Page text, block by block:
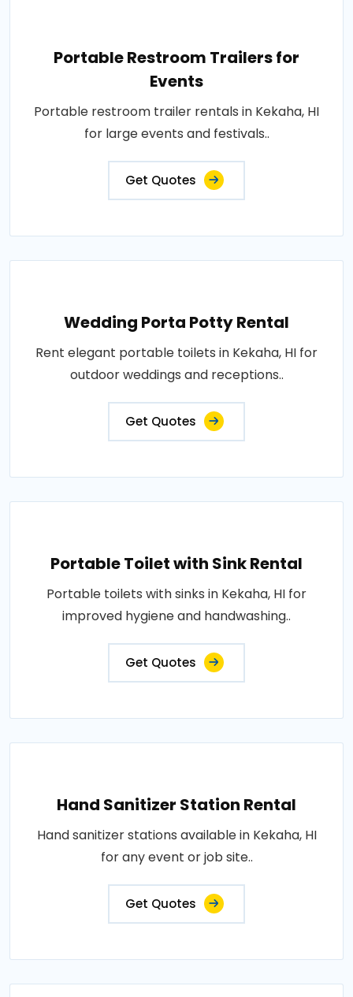
Portable Restroom Trailers for
Events
Portable restroom trailer rentals in Kekaha, HI
for large events and festivals..
Get Quotes
Wedding Porta Potty Rental
Rent elegant portable toilets in Kekaha, HI for
outdoor weddings and receptions..
Get Quotes
Portable Toilet with Sink Rental
Portable toilets with sinks in Kekaha, HI for
improved hygiene and handwashing..
Get Quotes
Hand Sanitizer Station Rental
Hand sanitizer stations available in Kekaha, HI
for any event or job site..
Get Quotes